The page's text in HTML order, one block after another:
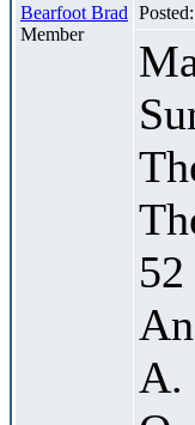
Bearfoot Brad
Member
A.